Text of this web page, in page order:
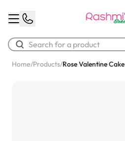
Home/Products/Rose Valentine Cake